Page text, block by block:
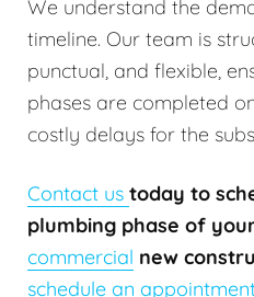
We understand the
timeline. Our team is
punctual, and flexible,
phases are completed
costly delays for the
Contact us today to
plumbing phase of
commercial new
schedule an